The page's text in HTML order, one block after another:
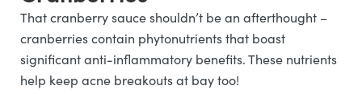
That cranberry sauce shouldn’t be an afterthought –
cranberries contain phytonutrients that boast
significant anti-inflammatory benefits. These nutrients
help keep acne breakouts at bay too!